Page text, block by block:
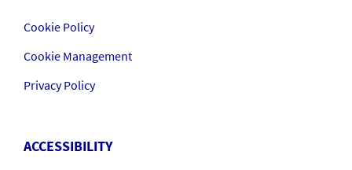
Cookie Policy
Cookie Management
Privacy Policy
ACCESSIBILITY